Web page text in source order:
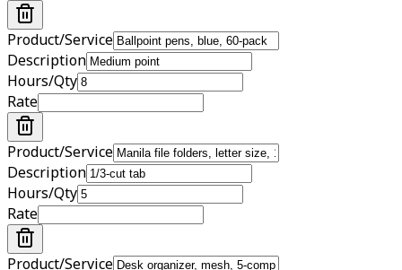
Product/Service
Description
Hours/Qty
Rate
Product/Service
Description
Hours/Qty
Rate
Product/Service